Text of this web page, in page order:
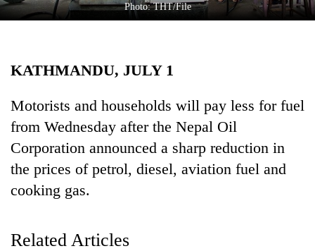
Science&Tech
Environment
Photo: THT/File
KATHMANDU, JULY 1
Motorists and households will pay less for fuel
from Wednesday after the Nepal Oil
Corporation announced a sharp reduction in
the prices of petrol, diesel, aviation fuel and
cooking gas.
Related Articles